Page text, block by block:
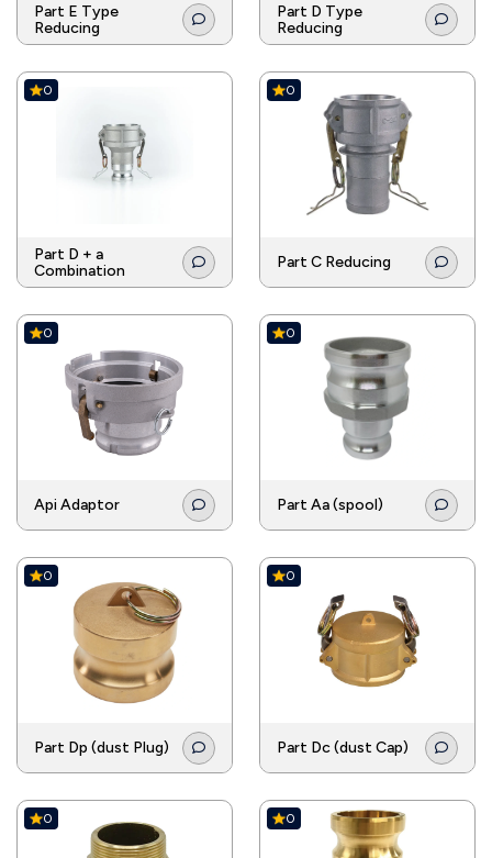
Part E Type
Reducing
Part D Type
Reducing
0
Part D + a
Combination
0
Part C Reducing
0
Api Adaptor
0
Part Aa (spool)
0
Part Dp (dust Plug)
0
Part Dc (dust Cap)
0 0